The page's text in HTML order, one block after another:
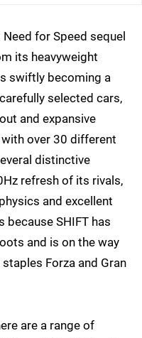
for Speed sequel
its heavyweight
swiftly becoming a
selected cars,
and expansive
over 30 different
distinctive
refresh of its rivals,
and excellent
because SHIFT has
and is on the way
Forza and Gran
are a range of